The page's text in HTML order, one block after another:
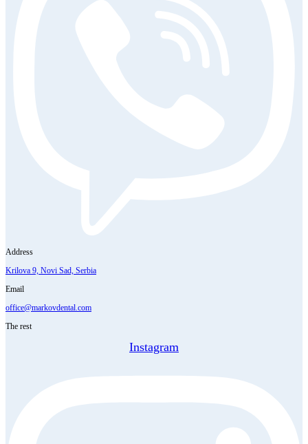
Address
Krilova 9, Novi Sad, Serbia
Email
office@markovdental.com
The rest
Instagram